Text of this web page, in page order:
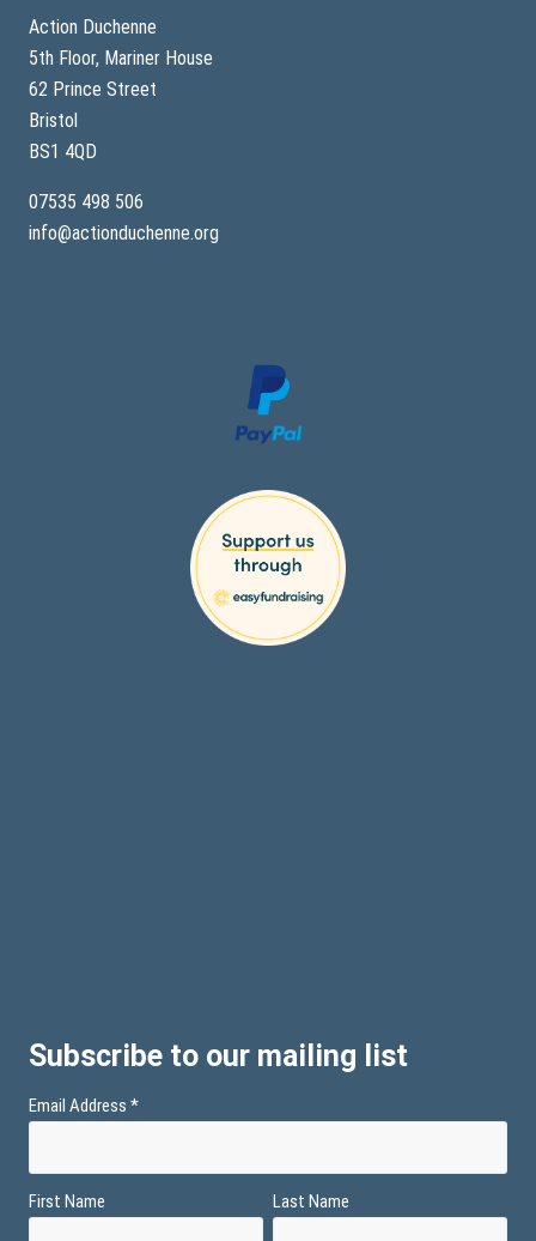
Action Duchenne
5th Floor, Mariner House
62 Prince Street
Bristol
BS1 4QD
07535 498 506
info@actionduchenne.org
Subscribe to our mailing list
Email Address *
First Name Last Name